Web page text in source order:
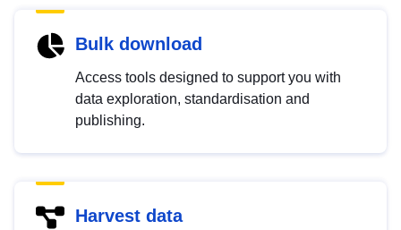
Bulk download
Access tools designed to support you with
data exploration, standardisation and
publishing.
Harvest data